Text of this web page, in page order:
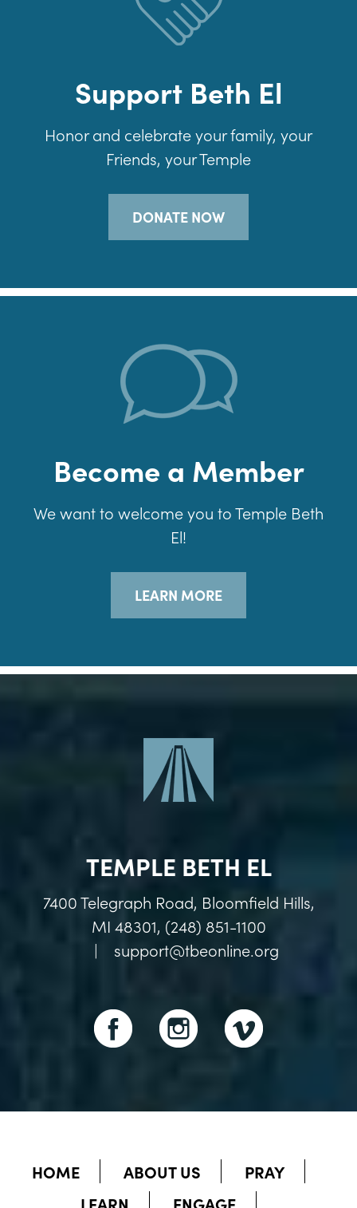
Support Beth El
Honor and celebrate your family, your
Friends, your Temple
DONATE NOW
Become a Member
We want to welcome you to Temple Beth
El!
LEARN MORE
TEMPLE BETH EL
7400 Telegraph Road, Bloomfield Hills,
MI 48301, (248) 851-1100
|
support@tbeonline.org
HOME ABOUT US
PRAY